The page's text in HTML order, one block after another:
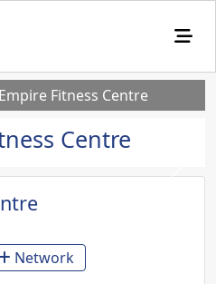
Empire Fitness Centre
Centre
Next
Network